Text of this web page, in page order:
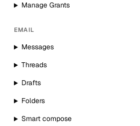
Manage Grants
EMAIL
Messages
Threads
Drafts
Folders
Smart compose